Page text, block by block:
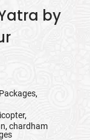
by
,
,
, chardham